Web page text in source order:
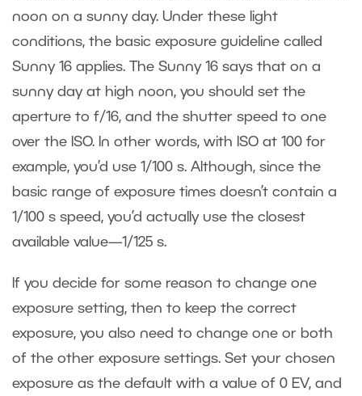
noon on a sunny day. Under these light
conditions, the basic exposure guideline called
Sunny 16 applies. The Sunny 16 says that on a
sunny day at high noon, you should set the
aperture to f/16, and the shutter speed to one
over the ISO. In other words, with ISO at 100 for
example, you’d use 1/100 s. Although, since the
basic range of exposure times doesn’t contain a
1/100 s speed, you’d actually use the closest
available value—1/125 s.
If you decide for some reason to change one
exposure setting, then to keep the correct
exposure, you also need to change one or both
of the other exposure settings. Set your chosen
exposure as the default with a value of 0 EV, and